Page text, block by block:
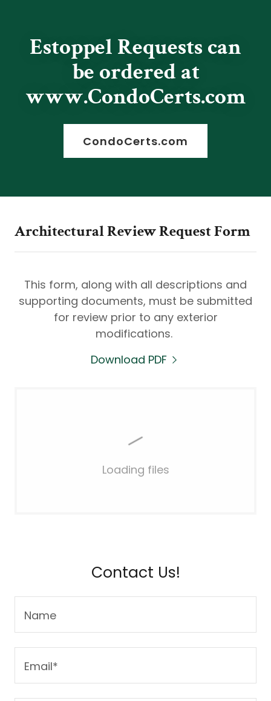
Estoppel Requests can
be ordered at
www.CondoCerts.com
CondoCerts.com
Architectural Review Request Form
This form, along with all descriptions and
supporting documents, must be submitted
for review prior to any exterior
modifications.
Download PDF
Loading files
Contact Us!
Name
Email*